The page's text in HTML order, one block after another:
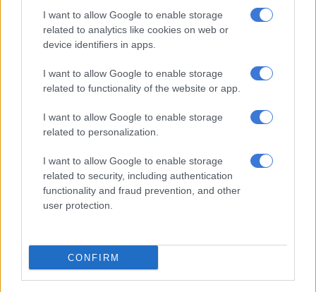
I want to allow Google to enable storage
related to analytics like cookies on web or
device identifiers in apps.
I want to allow Google to enable storage
related to functionality of the website or app.
I want to allow Google to enable storage
related to personalization.
I want to allow Google to enable storage
related to security, including authentication
functionality and fraud prevention, and other
user protection.
CONFIRM
South Africa had won the toss and once again elected to chase,
with Kagiso Rabada yet again delivering up front as he
dismissed Ruturaj Gaikwad (1) in the first over and went on to
bowl his four overs for an exceptionally economical 15 runs.
Ishan Kishan (34) and Shreyas Iyer (40) added 45 for the
second wicket in six overs, before fast bowler Anrich Nortje
had Kishan out hooking a bouncer and Pretorius surprised
induced a catch behind.
RELATED ARTICLES
Proteas captains Markram and Wolvaardt take top honours at